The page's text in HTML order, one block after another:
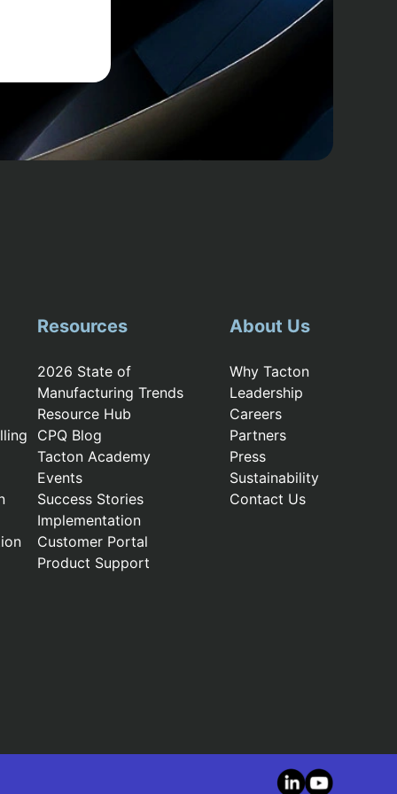
Resources
2026 State of
Manufacturing Trends
Resource Hub
CPQ Blog
Tacton Academy
Events
Success Stories
Implementation
Customer Portal
Product Support
About Us
Why Tacton
Leadership
Careers
Partners
Press
Sustainability
Contact Us
LinkedIn
YouTube